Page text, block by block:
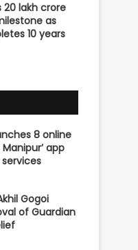
20 lakh crore
as
10 years
8 online
Manipur’ app
Gogoi
of Guardian